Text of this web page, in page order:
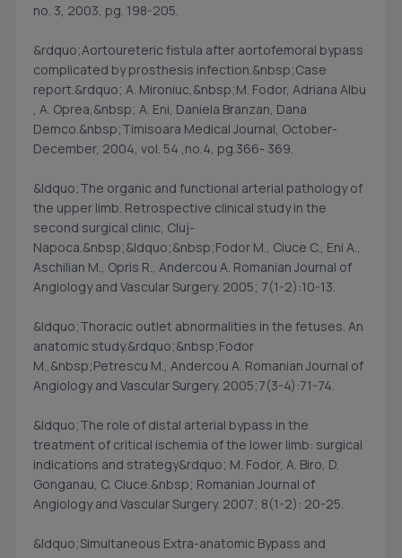
no. 3, 2003, pg. 198-205.
&rdquo;Aortoureteric fistula after aortofemoral bypass
complicated by prosthesis infection.&nbsp;Case
report.&rdquo; A. Mironiuc,&nbsp;M. Fodor, Adriana Albu
, A. Oprea,&nbsp; A. Eni, Daniela Branzan, Dana
Demco.&nbsp;Timisoara Medical Journal, October-
December, 2004, vol. 54 ,no.4, pg.366- 369.
&ldquo;The organic and functional arterial pathology of
the upper limb. Retrospective clinical study in the
second surgical clinic, Cluj-
Napoca.&nbsp;&ldquo;&nbsp;Fodor M., Ciuce C., Eni A.,
Aschilian M., Opris R., Andercou A. Romanian Journal of
Angiology and Vascular Surgery. 2005; 7(1-2):10-13.
&ldquo;Thoracic outlet abnormalities in the fetuses. An
anatomic study.&rdquo;&nbsp;Fodor
M.,&nbsp;Petrescu M., Andercou A. Romanian Journal of
Angiology and Vascular Surgery. 2005;7(3-4):71-74.
&ldquo;The role of distal arterial bypass in the
treatment of critical ischemia of the lower limb: surgical
indications and strategy&rdquo; M. Fodor, A. Biro, D.
Gonganau, C. Ciuce.&nbsp; Romanian Journal of
Angiology and Vascular Surgery. 2007; 8(1-2): 20-25.
&ldquo;Simultaneous Extra-anatomic Bypass and